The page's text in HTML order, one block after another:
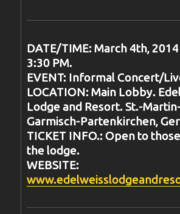
DATE/TIME: March 4th,
3:30 PM.
EVENT: Informal Concert/
LOCATION: Main Lobby.
Lodge and Resort. St.-
Garmisch-Partenkirchen,
TICKET INFO.: Open to
the lodge.
WEBSITE: